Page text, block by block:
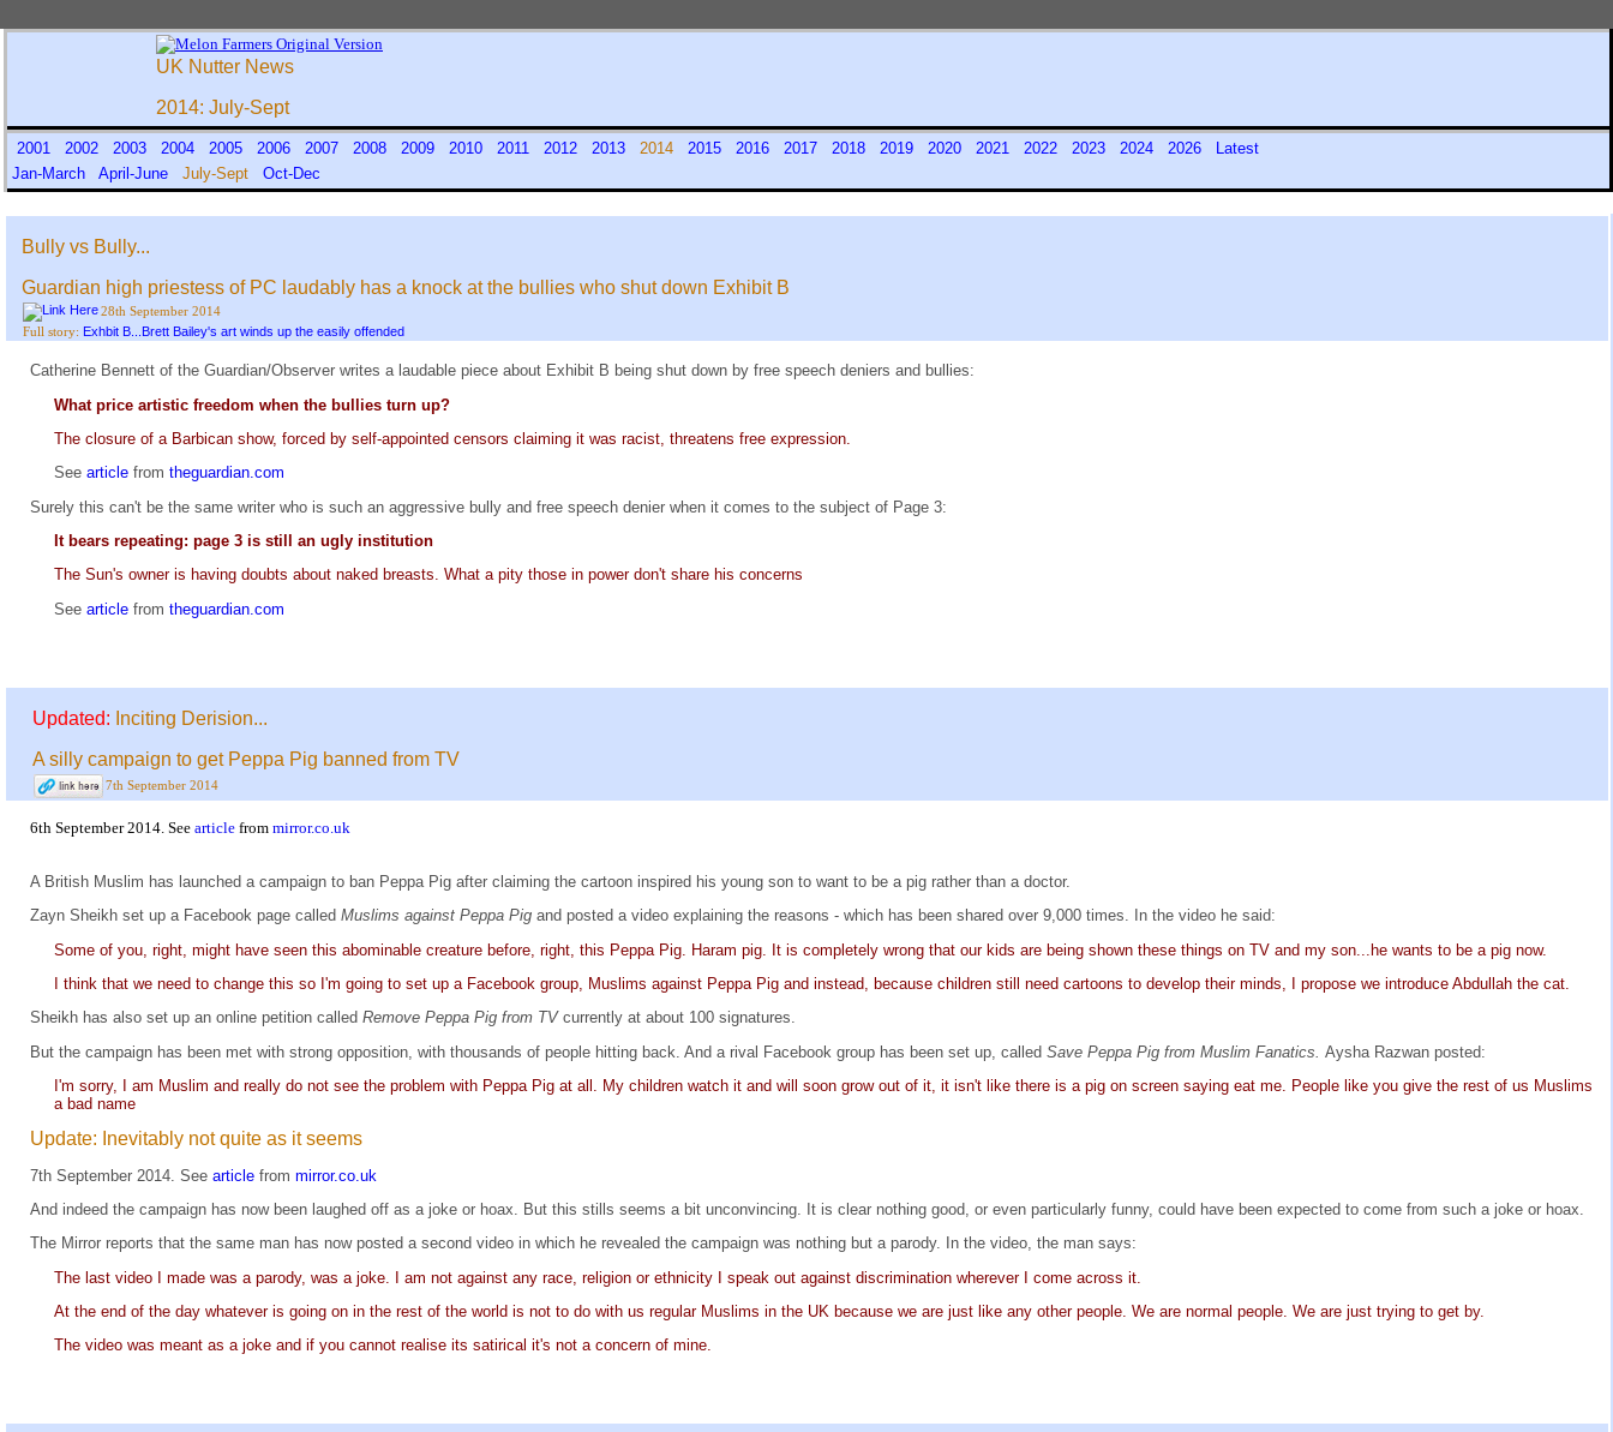
UK Nutter News
2014: July-Sept
2001 2002 2003 2004 2005 2006 2007 2008 2009 2010 2011 2012 2013 2014 2015 2016 2017 2018 2019 2020 2021 2022 2023 2024 2026
Latest
Jan-March
April-June July-Sept Oct-Dec
Bully vs Bully...
Guardian high priestess of PC laudably has a knock at the bullies who shut down Exhibit B
28th September 2014
Full story: Exhbit B...Brett Bailey's art winds up the easily offended
Catherine Bennett of the Guardian/Observer writes a laudable piece about Exhibit B being shut down by free speech deniers and bullies:
What price artistic freedom when the bullies turn up?
The closure of a Barbican show, forced by self-appointed censors claiming it was racist, threatens free expression.
See article from theguardian.com
Surely this can't be the same writer who is such an aggressive bully and free speech denier when it comes to the subject of Page 3:
It bears repeating: page 3 is still an ugly institution
The Sun's owner is having doubts about naked breasts. What a pity those in power don't share his concerns
See article from theguardian.com
Updated: Inciting Derision...
A silly campaign to get Peppa Pig banned from TV
7th September 2014
6th September 2014. See article from mirror.co.uk
A British Muslim has launched a campaign to ban Peppa Pig after claiming the cartoon inspired his young son to want to be a pig rather than a doctor.
Zayn Sheikh set up a Facebook page called Muslims against Peppa Pig and posted a video explaining the reasons - which has been shared over 9,000 times. In the video he said:
Some of you, right, might have seen this abominable creature before, right, this Peppa Pig. Haram pig. It is completely wrong that our kids are being shown these things on TV and my son...he wants to be a pig now.
I think that we need to change this so I'm going to set up a Facebook group, Muslims against Peppa Pig and instead, because children still need cartoons to develop their minds, I propose we introduce Abdullah the cat.
Sheikh has also set up an online petition called Remove Peppa Pig from TV currently at about 100 signatures.
But the campaign has been met with strong opposition, with thousands of people hitting back. And a rival Facebook group has been set up, called Save Peppa Pig from Muslim Fanatics. Aysha Razwan posted:
I'm sorry, I am Muslim and really do not see the problem with Peppa Pig at all. My children watch it and will soon grow out of it, it isn't like there is a pig on screen saying eat me. People like you give the rest of us Muslims
a bad name
Update: Inevitably not quite as it seems
7th September 2014. See article from mirror.co.uk
And indeed the campaign has now been laughed off as a joke or hoax. But this stills seems a bit unconvincing. It is clear nothing good, or even particularly funny, could have been expected to come from such a joke or hoax.
The Mirror reports that the same man has now posted a second video in which he revealed the campaign was nothing but a parody. In the video, the man says:
The last video I made was a parody, was a joke. I am not against any race, religion or ethnicity I speak out against discrimination wherever I come across it.
At the end of the day whatever is going on in the rest of the world is not to do with us regular Muslims in the UK because we are just like any other people. We are normal people. We are just trying to get by.
The video was meant as a joke and if you cannot realise its satirical it's not a concern of mine.